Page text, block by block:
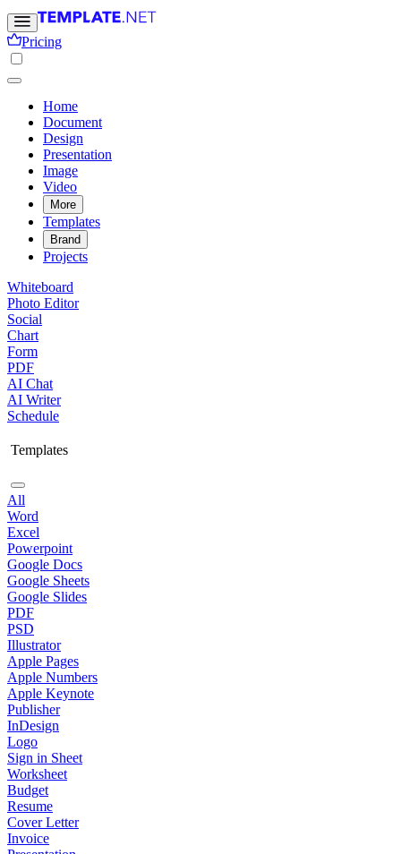
Pricing
Home
Document
Design
Presentation
Image
Video
More
Templates
Brand
Projects
Whiteboard
Photo Editor
Social
Chart
Form
PDF
AI Chat
AI Writer
Schedule
Templates
All
Word
Excel
Powerpoint
Google Docs
Google Sheets
Google Slides
PDF
PSD
Illustrator
Apple Pages
Apple Numbers
Apple Keynote
Publisher
InDesign
Logo
Sign in Sheet
Worksheet
Budget
Resume
Cover Letter
Invoice